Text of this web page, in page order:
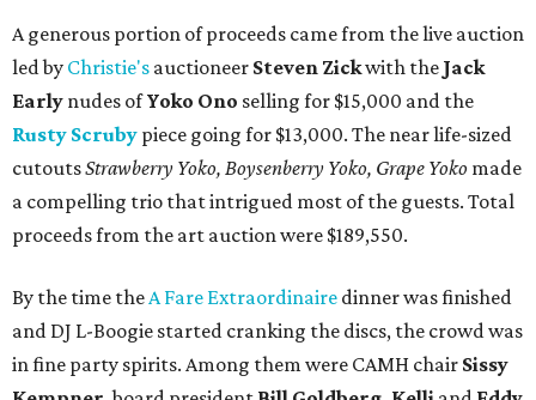
A generous portion of proceeds came from the live auction
led by Christie's auctioneer Steven Zickwith the Jack
Early nudes ofYoko Ono selling for $15,000 and the
Rusty Scruby piece going for $13,000. The near life-sized
cutoutsStrawberry Yoko, Boysenberry Yoko, Grape Yoko made
a compelling trio that intrigued most of the guests. Total
proceeds from the art auction were $189,550.
By the time theA Fare Extraordinaire dinner was finished
and DJ L-Boogie started cranking the discs, the crowd was
in fine party spirits. Among them were CAMH chair Sissy